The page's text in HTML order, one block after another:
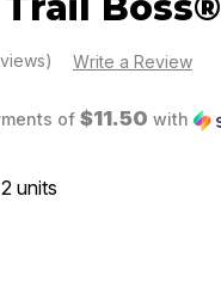
Write a Review
of $11.50 with
2 units